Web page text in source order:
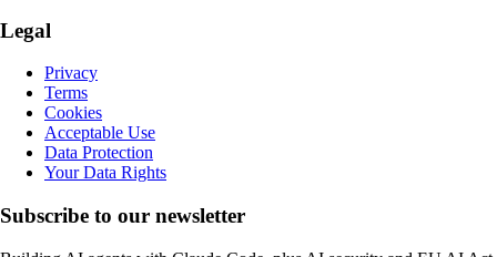
Legal
Privacy
Terms
Cookies
Acceptable Use
Data Protection
Your Data Rights
Subscribe to our newsletter